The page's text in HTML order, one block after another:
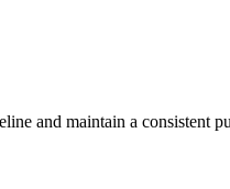
and maintain a consistent